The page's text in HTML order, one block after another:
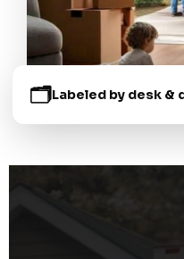
🗂️Labeled by desk &